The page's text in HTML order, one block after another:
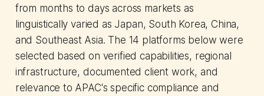
from months to days across markets as
linguistically varied as Japan, South Korea, China,
and Southeast Asia. The 14 platforms below were
selected based on verified capabilities, regional
infrastructure, documented client work, and
relevance to APAC's specific compliance and